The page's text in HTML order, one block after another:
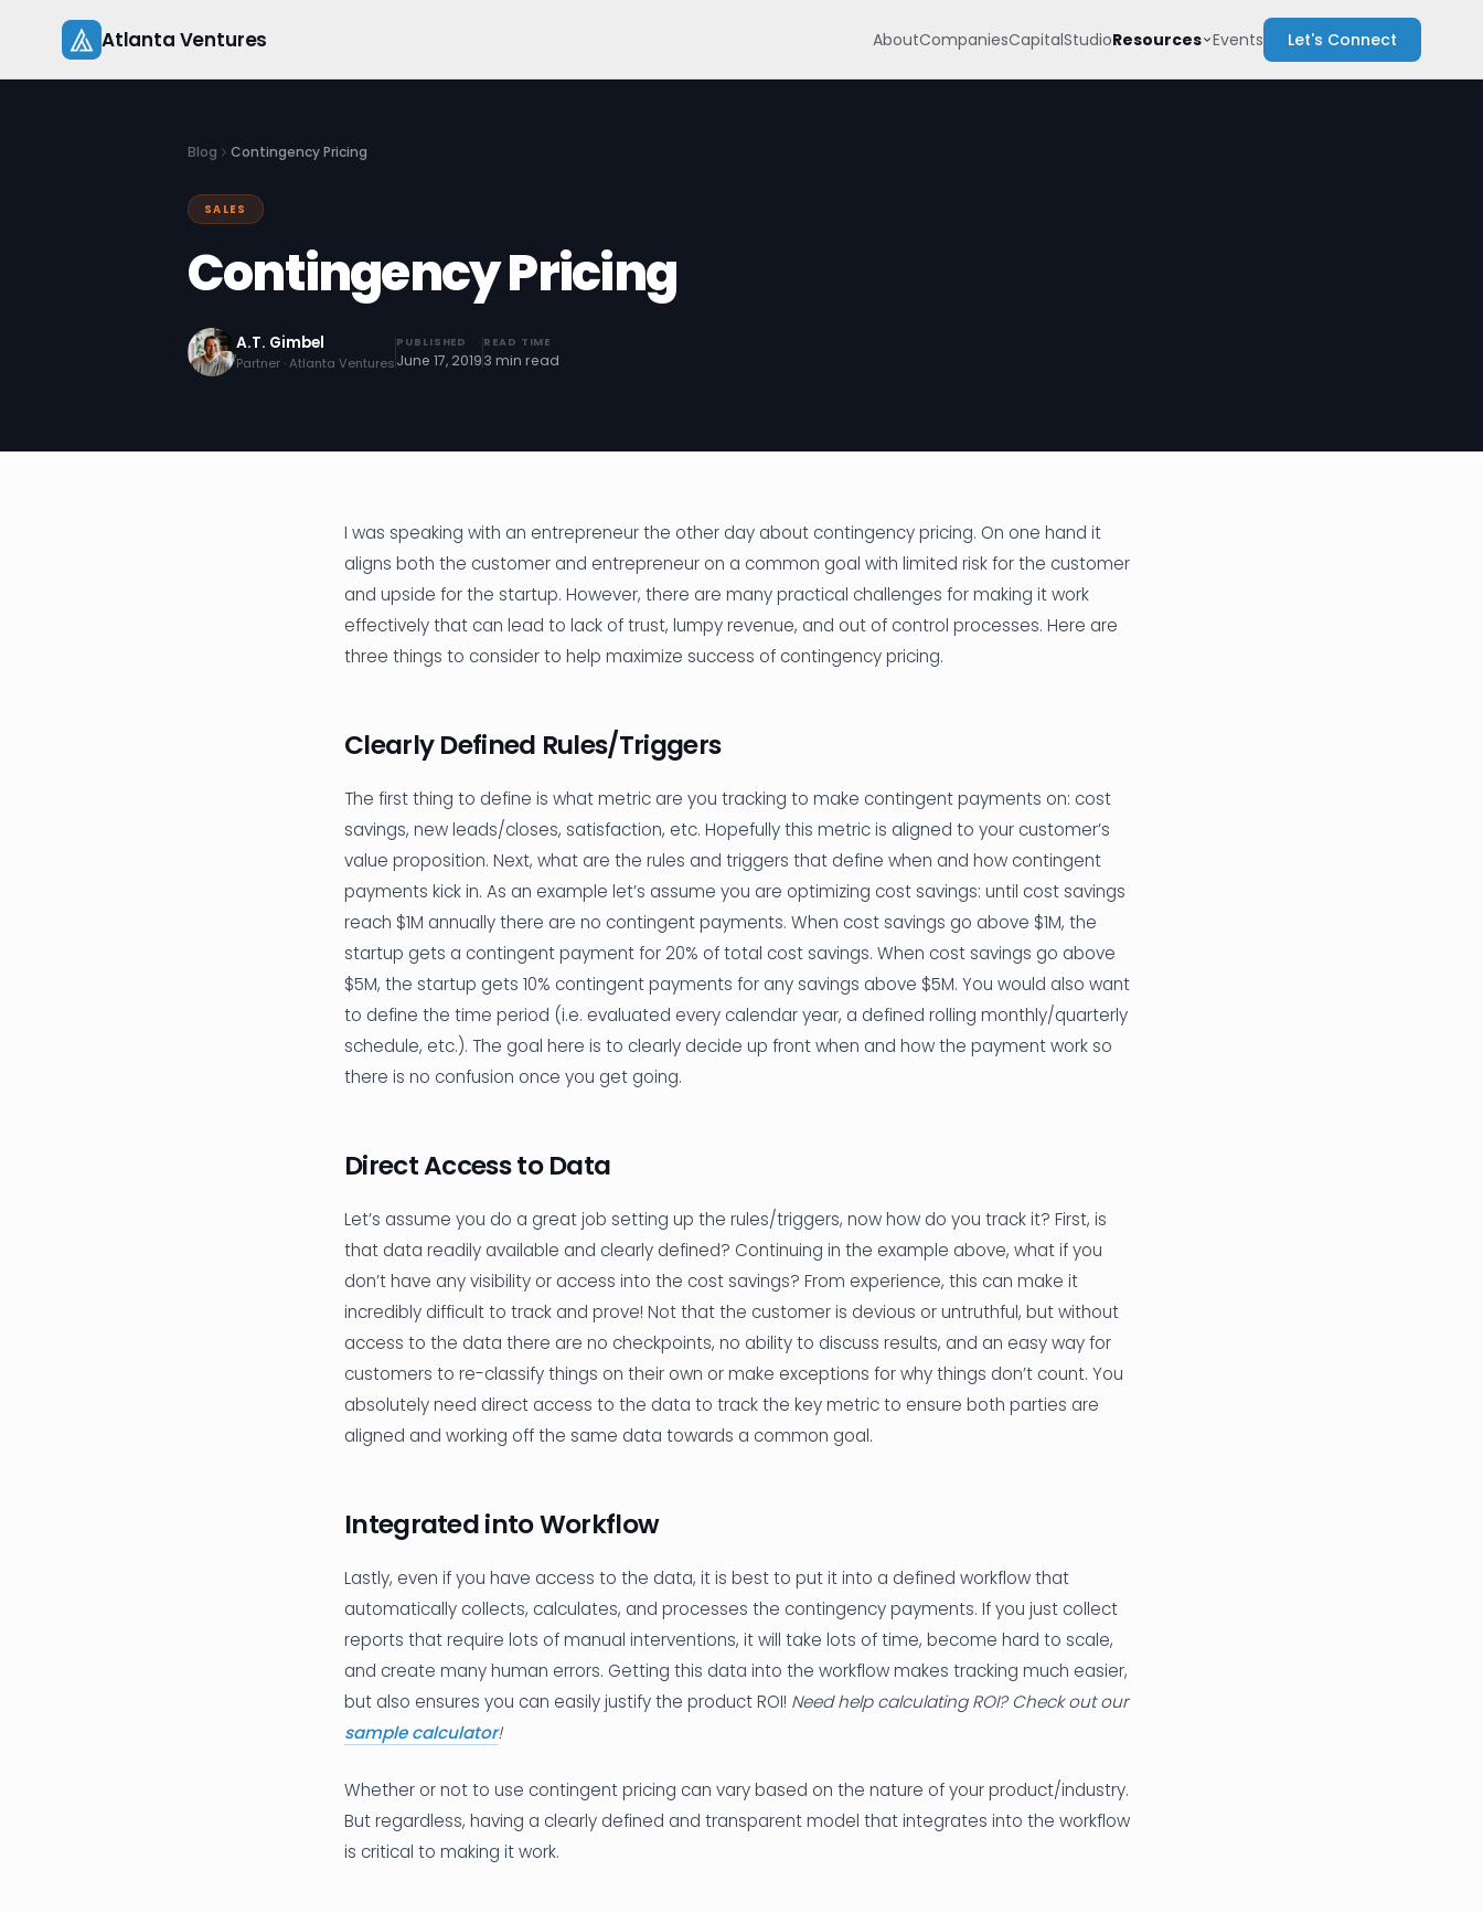
content
Atlanta Ventures AboutCompaniesCapitalStudioResources Events Let's Connect
Blog Contingency Pricing
SALES
Contingency Pricing
A.T. Gimbel
Partner · Atlanta Ventures
PUBLISHED
June 17, 2019
READ TIME
3 min read
I was speaking with an entrepreneur the other day about contingency pricing. On one hand it
aligns both the customer and entrepreneur on a common goal with limited risk for the customer
and upside for the startup. However, there are many practical challenges for making it work
effectively that can lead to lack of trust, lumpy revenue, and out of control processes. Here are
three things to consider to help maximize success of contingency pricing.
Clearly Defined Rules/Triggers
The first thing to define is what metric are you tracking to make contingent payments on: cost
savings, new leads/closes, satisfaction, etc. Hopefully this metric is aligned to your customer’s
value proposition. Next, what are the rules and triggers that define when and how contingent
payments kick in. As an example let’s assume you are optimizing cost savings: until cost savings
reach $1M annually there are no contingent payments. When cost savings go above $1M, the
startup gets a contingent payment for 20% of total cost savings. When cost savings go above
$5M, the startup gets 10% contingent payments for any savings above $5M. You would also want
to define the time period (i.e. evaluated every calendar year, a defined rolling monthly/quarterly
schedule, etc.). The goal here is to clearly decide up front when and how the payment work so
there is no confusion once you get going.
Direct Access to Data
Let’s assume you do a great job setting up the rules/triggers, now how do you track it? First, is
that data readily available and clearly defined? Continuing in the example above, what if you
don’t have any visibility or access into the cost savings? From experience, this can make it
incredibly difficult to track and prove! Not that the customer is devious or untruthful, but without
access to the data there are no checkpoints, no ability to discuss results, and an easy way for
customers to re-classify things on their own or make exceptions for why things don’t count. You
absolutely need direct access to the data to track the key metric to ensure both parties are
aligned and working off the same data towards a common goal.
Integrated into Workflow
Lastly, even if you have access to the data, it is best to put it into a defined workflow that
automatically collects, calculates, and processes the contingency payments. If you just collect
reports that require lots of manual interventions, it will take lots of time, become hard to scale,
and create many human errors. Getting this data into the workflow makes tracking much easier,
but also ensures you can easily justify the product ROI! Need help calculating ROI? Check out our
sample calculator!
Whether or not to use contingent pricing can vary based on the nature of your product/industry.
But regardless, having a clearly defined and transparent model that integrates into the workflow
is critical to making it work.